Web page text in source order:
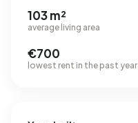
103 m²
average living area
€700
lowest rent in the past year